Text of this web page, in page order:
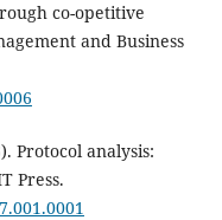
co-opetitive
and Business
Protocol analysis:
Press.